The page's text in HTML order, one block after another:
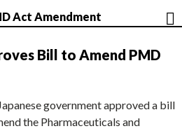
Act Amendment
Bill to Amend PMD
government approved a bill
the Pharmaceuticals and